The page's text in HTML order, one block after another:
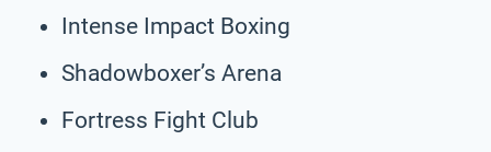
Intense Impact Boxing
Shadowboxer’s Arena
Fortress Fight Club